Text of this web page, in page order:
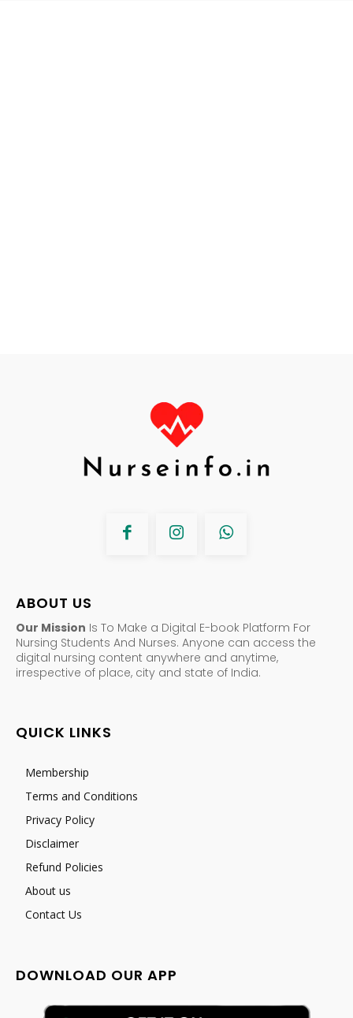
ABOUT US
Our Mission Is To Make a Digital E-book Platform For
Nursing Students And Nurses. Anyone can access the
digital nursing content anywhere and anytime,
irrespective of place, city and state of India.
QUICK LINKS
Membership
Terms and Conditions
Privacy Policy
Disclaimer
Refund Policies
About us
Contact Us
DOWNLOAD OUR APP